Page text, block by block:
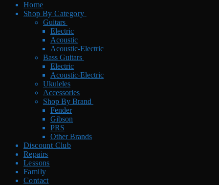
Home
Shop By Category
Guitars
Electric
Acoustic
Acoustic-Electric
Bass Guitars
Electric
Acoustic-Electric
Ukuleles
Accessories
Shop By Brand
Fender
Gibson
PRS
Other Brands
Discount Club
Repairs
Lessons
Family
Contact